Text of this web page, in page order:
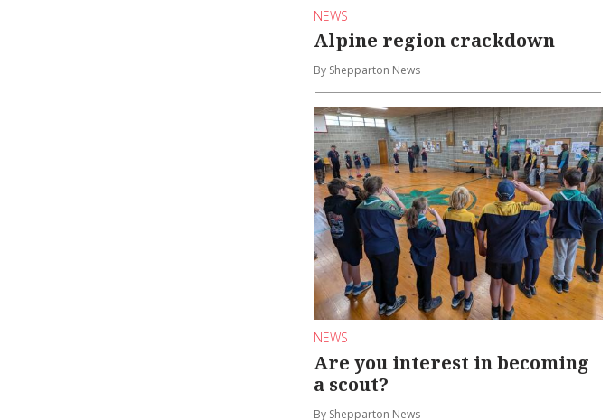
NEWS
Alpine region crackdown
By Shepparton News
NEWS
Are you interest in becoming
a scout?
By Shepparton News